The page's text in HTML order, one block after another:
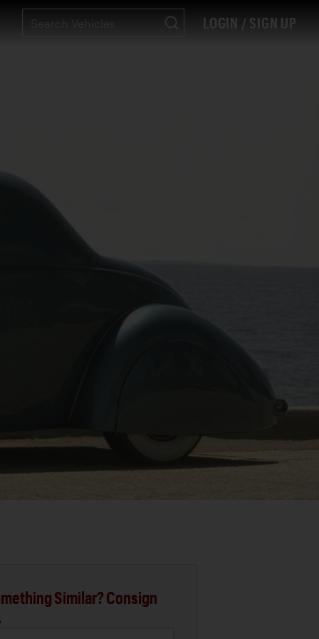
LOGIN / SIGN UP
Similar? Consign